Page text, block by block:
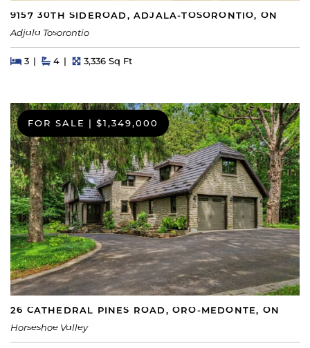
9157 30TH SIDEROAD, ADJALA-TOSORONTIO, ON
Adjala Tosorontio
Beds
3BedsBaths
4 Square Feet
3,336 Sq Ft
FOR SALE | $1,349,000
26 CATHEDRAL PINES ROAD, ORO-MEDONTE, ON
Horseshoe Valley